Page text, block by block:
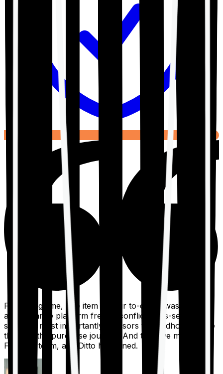
For a long time, one item on our to-do list was to build
an insurance platform free of conflicts, mis-selling,
spam, &, most importantly, advisors to handhold people
through the purchase journey. And then we met the
Finshots team, and Ditto happened.